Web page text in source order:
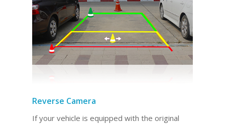
Reverse Camera
If your vehicle is equipped with the original